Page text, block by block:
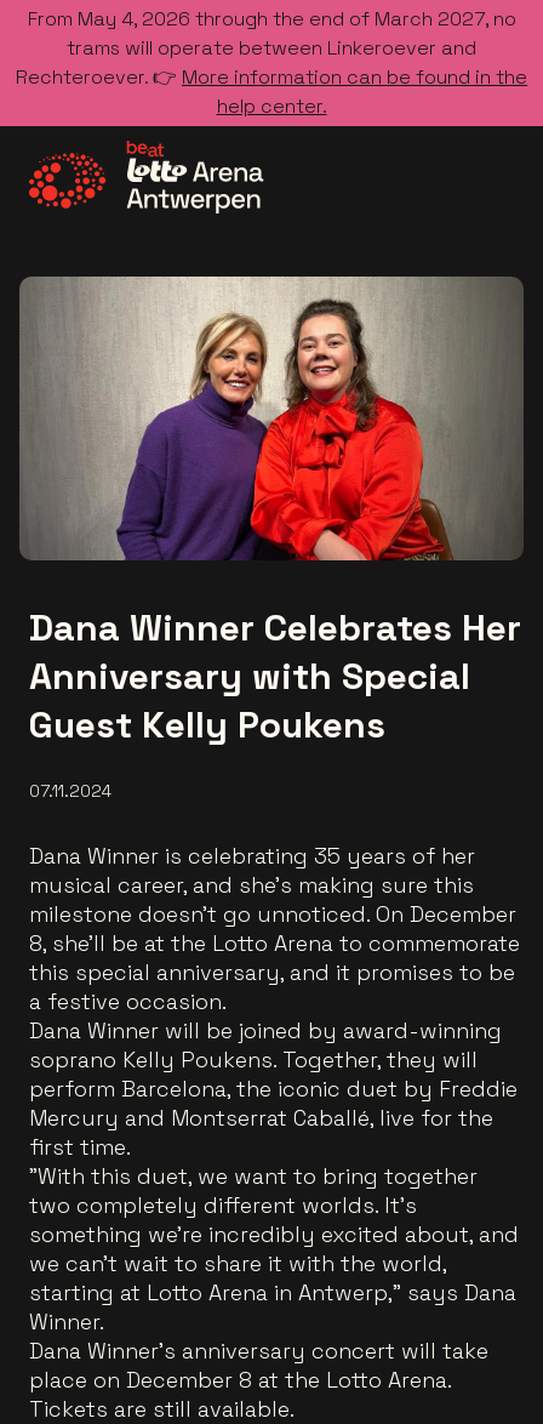
From May 4, 2026 through the end of March 2027, no
trams will operate between Linkeroever and
Rechteroever. 👉 More information can be found in the
help center.
Dana Winner Celebrates Her
Anniversary with Special
Guest Kelly Poukens
07.11.2024
Dana Winner is celebrating 35 years of her
musical career, and she’s making sure this
milestone doesn’t go unnoticed. On December
8, she’ll be at the Lotto Arena to commemorate
this special anniversary, and it promises to be
a festive occasion.
Dana Winner will be joined by award-winning
soprano Kelly Poukens. Together, they will
perform Barcelona, the iconic duet by Freddie
Mercury and Montserrat Caballé, live for the
first time.
"With this duet, we want to bring together
two completely different worlds. It’s
something we’re incredibly excited about, and
we can’t wait to share it with the world,
starting at Lotto Arena in Antwerp," says Dana
Winner.
Dana Winner’s anniversary concert will take
place on December 8 at the Lotto Arena.
Tickets are still available.